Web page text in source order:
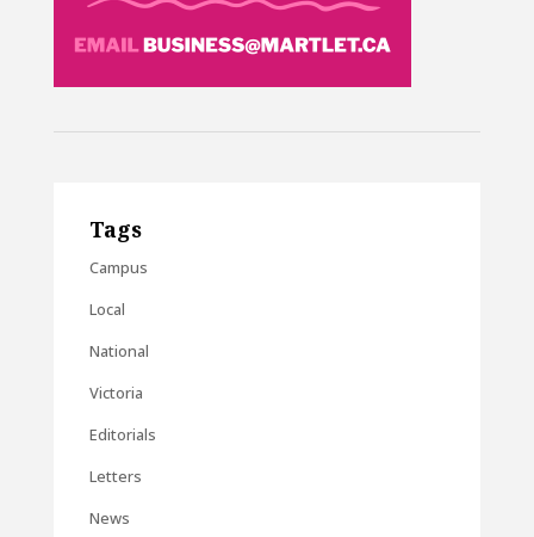
Tags
Campus
Local
National
Victoria
Editorials
Letters
News